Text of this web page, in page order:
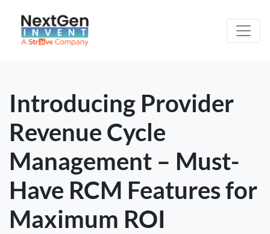
Introducing Provider
Revenue Cycle
Management – Must-
Have RCM Features for
Maximum ROI